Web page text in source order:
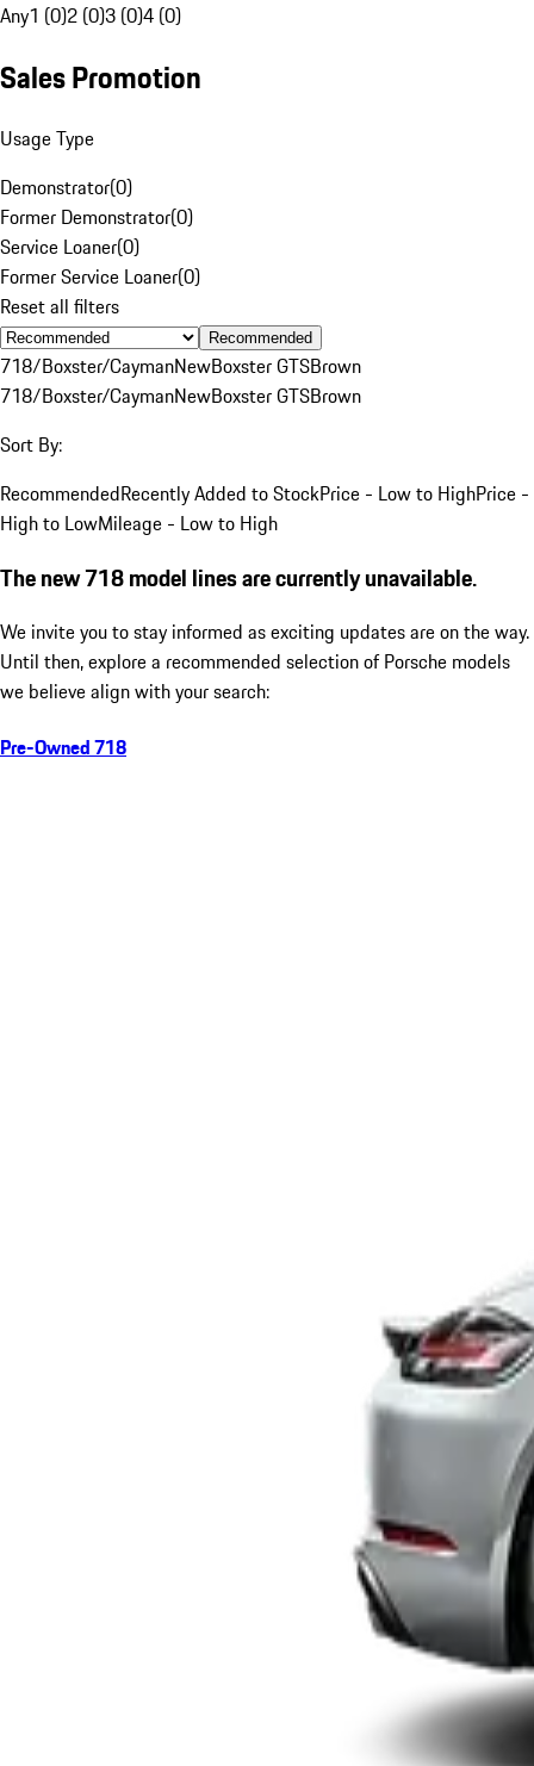
Any1 (0)2 (0)3 (0)4 (0)
Sales Promotion
Usage Type
Demonstrator(0)
Former Demonstrator(0)
Service Loaner(0)
Former Service Loaner(0)
Reset all filters
Recommended
718/Boxster/CaymanNewBoxster GTSBrown
718/Boxster/CaymanNewBoxster GTSBrown
Sort By:
RecommendedRecently Added to StockPrice - Low to HighPrice -
High to LowMileage - Low to High
The new 718 model lines are currently unavailable.
We invite you to stay informed as exciting updates are on the way.
Until then, explore a recommended selection of Porsche models
we believe align with your search:
Pre-Owned 718